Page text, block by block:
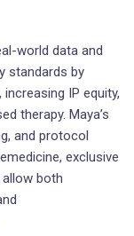
world data and
standards by
IP equity,
therapy. Maya’s
and protocol
exclusive
both